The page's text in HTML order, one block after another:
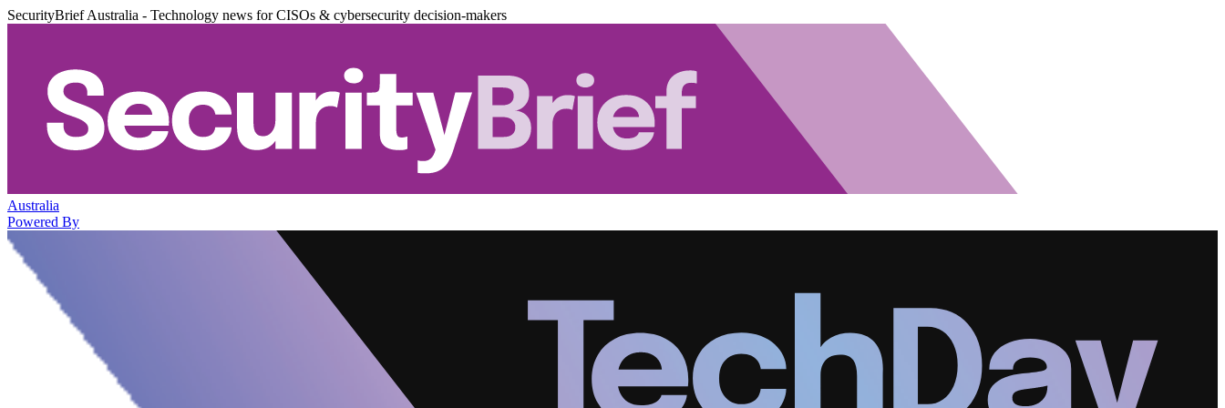
SecurityBrief Australia - Technology news for CISOs & cybersecurity decision-makers
Australia
Powered By